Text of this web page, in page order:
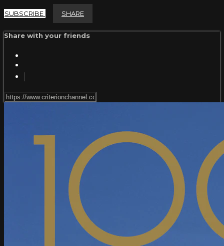
SUBSCRIBE SHARE
Share with your friends